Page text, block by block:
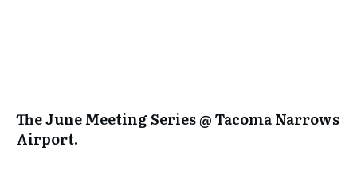
The June Meeting Series @ Tacoma Narrows
Airport.